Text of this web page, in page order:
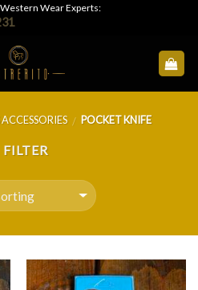
Wear Experts:
/ POCKET KNIFE
FILTER